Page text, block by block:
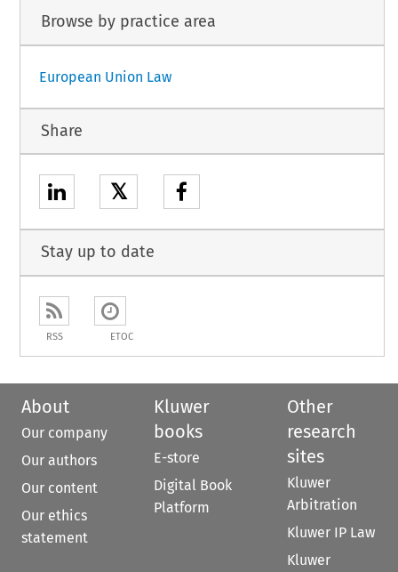
Browse by practice area
European Union Law
Share
𝕏
Stay up to date
RSS ETOC
About
Our company
Our authors
Our content
Our ethics
statement
Kluwer
books
E-store
Digital Book
Platform
Other
research
sites
Kluwer
Arbitration
Kluwer IP Law
Kluwer